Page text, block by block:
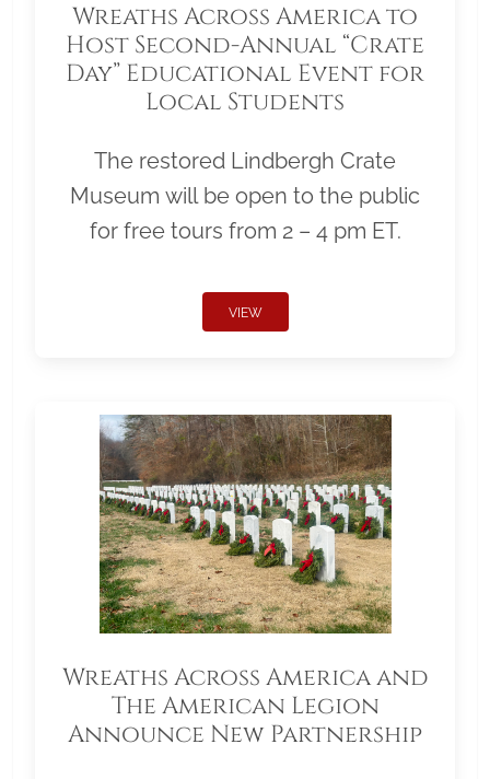
Wreaths Across America to
Host Second-Annual “Crate
Day” Educational Event for
Local Students
The restored Lindbergh Crate
Museum will be open to the public
for free tours from 2 – 4 pm ET.
VIEW
Wreaths Across America and
The American Legion
Announce New Partnership